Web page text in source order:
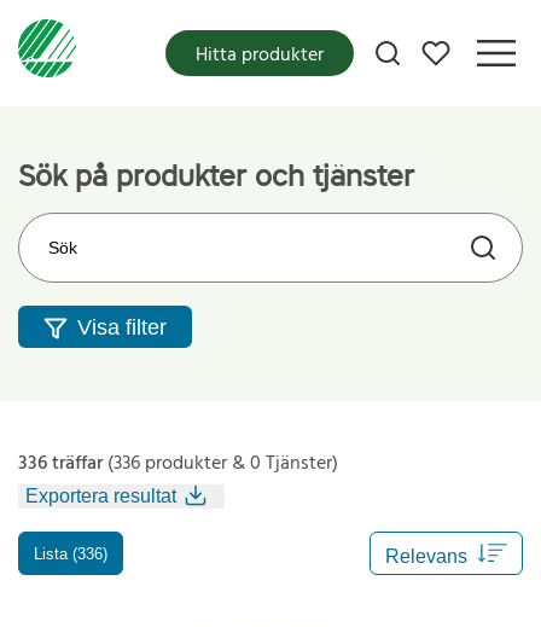
Mina favoriter
Hitta produkter
Sök på produkter och tjänster
Sök på webbplatsen
Visa filter
336 träffar(336 produkter & 0 Tjänster)
Exportera resultat
Lista (336)